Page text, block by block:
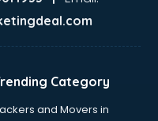
Category
and Movers in